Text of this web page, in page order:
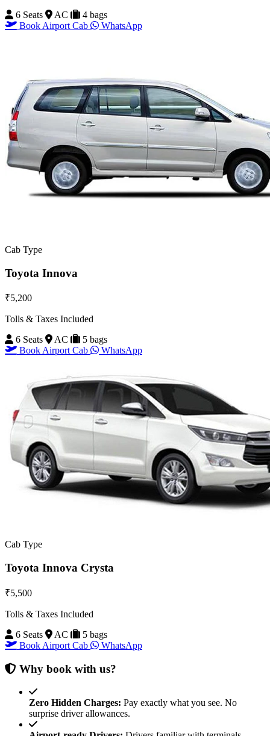
6 Seats
AC
4 bags
Book Airport Cab
WhatsApp
Cab Type
Toyota Innova
₹5,200
Tolls & Taxes Included
6 Seats
AC
5 bags
Book Airport Cab
WhatsApp
Cab Type
Toyota Innova Crysta
₹5,500
Tolls & Taxes Included
6 Seats
AC
5 bags
Book Airport Cab
WhatsApp
Why book with us?
Zero Hidden Charges: Pay exactly what you see. No
surprise driver allowances.